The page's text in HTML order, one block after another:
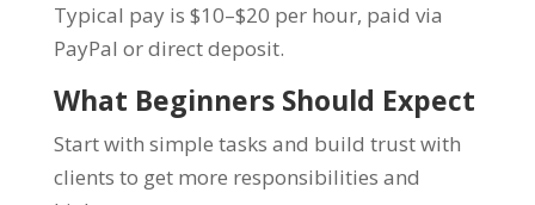
Typical pay is $10–$20 per hour, paid via
PayPal or direct deposit.
What Beginners Should Expect
Start with simple tasks and build trust with
clients to get more responsibilities and